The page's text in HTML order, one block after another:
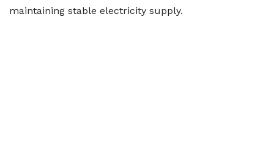
maintaining stable electricity supply.